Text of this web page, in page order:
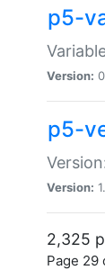
p5-
Version:
p5-
Version:
2,325
Page 29